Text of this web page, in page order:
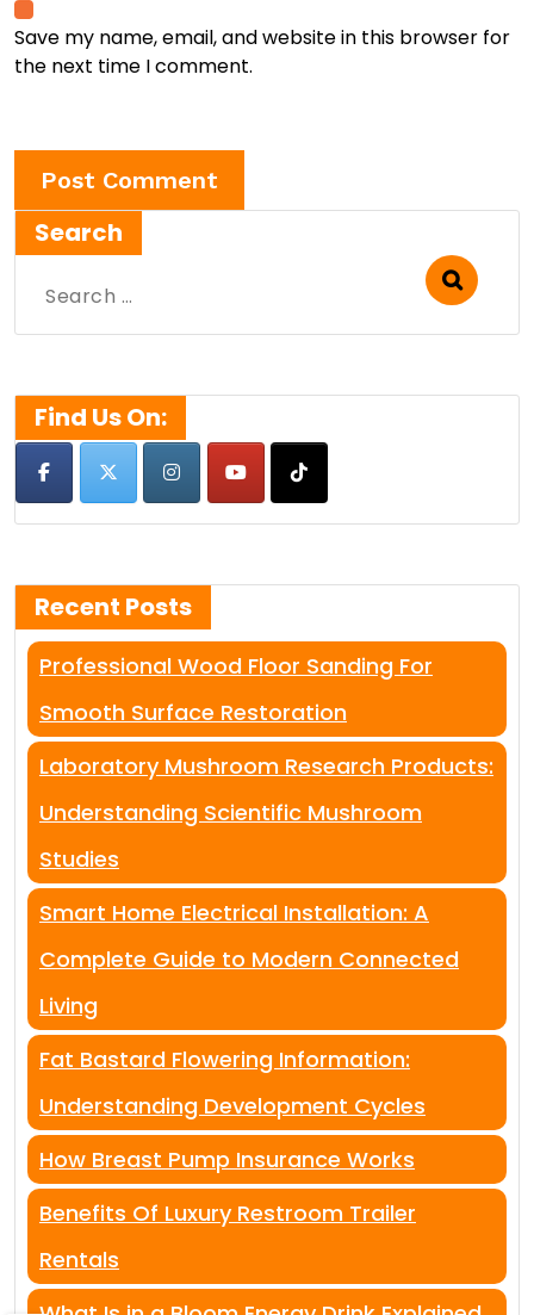
Save my name, email, and website in this browser for
the next time I comment.
Search
Search
Find Us On:
Recent Posts
Professional Wood Floor Sanding For
Smooth Surface Restoration
Laboratory Mushroom Research Products:
Understanding Scientific Mushroom
Studies
Smart Home Electrical Installation: A
Complete Guide to Modern Connected
Living
Fat Bastard Flowering Information:
Understanding Development Cycles
How Breast Pump Insurance Works
Benefits Of Luxury Restroom Trailer
Rentals